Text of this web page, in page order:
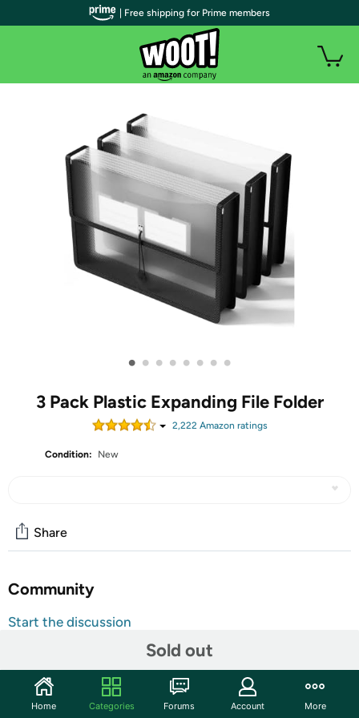
• • • • • • • •
3 Pack Plastic Expanding File Folder
2,222Amazon ratings
Condition: New
Sold out
Share
Community
Start the discussion
"SEE THROUGH" PLASTIC FOLDER - ThinkTex
transparent expanding file folder with elastic closure,
large capacity, fit letter/A4 size
| Free shipping for Prime members
Home Categories Forums Account More